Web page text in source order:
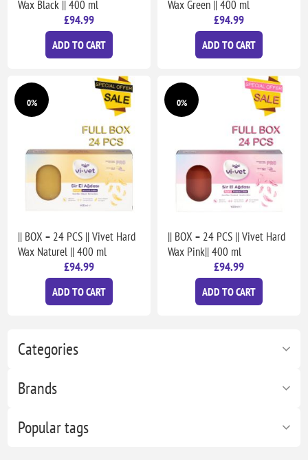
Categories
Brands
Popular tags
Wax Black || 400 ml
£94.99
ADD TO CART
Wax Green || 400 ml
£94.99
ADD TO CART
0%
|| BOX = 24 PCS || Vivet Hard
Wax Naturel || 400 ml
£94.99
ADD TO CART
0%
|| BOX = 24 PCS || Vivet Hard
Wax Pink|| 400 ml
£94.99
ADD TO CART